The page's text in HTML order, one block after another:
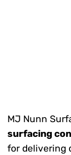
MJ Nunn
surfacing
for delivering